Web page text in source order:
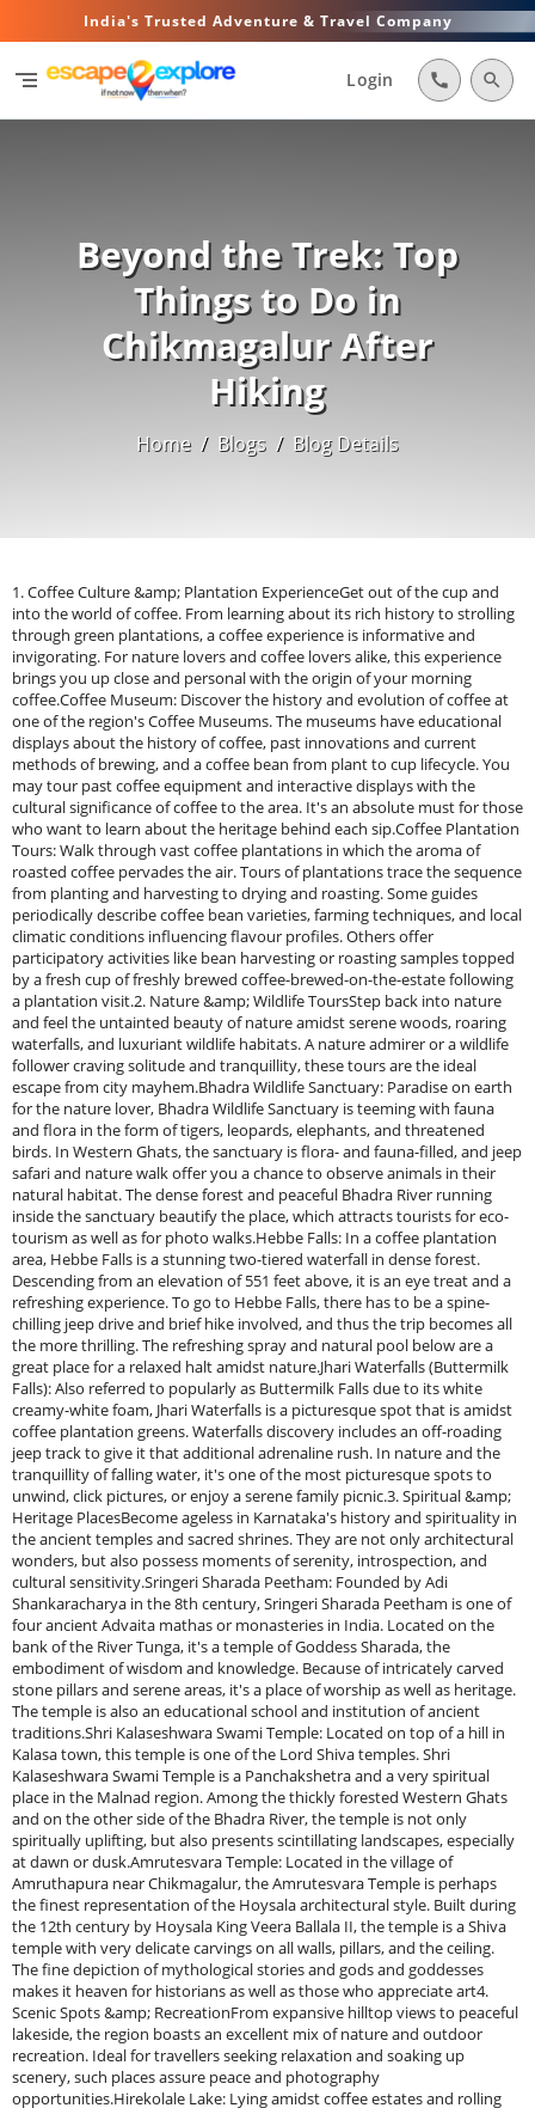
India's Trusted Adventure & Travel Company
segment Login call search
Beyond the Trek: Top
Things to Do in
Chikmagalur After
Hiking
Home / Blogs / Blog Details
1. Coffee Culture &amp; Plantation ExperienceGet out of the cup and
into the world of coffee. From learning about its rich history to strolling
through green plantations, a coffee experience is informative and
invigorating. For nature lovers and coffee lovers alike, this experience
brings you up close and personal with the origin of your morning
coffee.Coffee Museum: Discover the history and evolution of coffee at
one of the region's Coffee Museums. The museums have educational
displays about the history of coffee, past innovations and current
methods of brewing, and a coffee bean from plant to cup lifecycle. You
may tour past coffee equipment and interactive displays with the
cultural significance of coffee to the area. It's an absolute must for those
who want to learn about the heritage behind each sip.Coffee Plantation
Tours: Walk through vast coffee plantations in which the aroma of
roasted coffee pervades the air. Tours of plantations trace the sequence
from planting and harvesting to drying and roasting. Some guides
periodically describe coffee bean varieties, farming techniques, and local
climatic conditions influencing flavour profiles. Others offer
participatory activities like bean harvesting or roasting samples topped
by a fresh cup of freshly brewed coffee-brewed-on-the-estate following
a plantation visit.2. Nature &amp; Wildlife ToursStep back into nature
and feel the untainted beauty of nature amidst serene woods, roaring
waterfalls, and luxuriant wildlife habitats. A nature admirer or a wildlife
follower craving solitude and tranquillity, these tours are the ideal
escape from city mayhem.Bhadra Wildlife Sanctuary: Paradise on earth
for the nature lover, Bhadra Wildlife Sanctuary is teeming with fauna
and flora in the form of tigers, leopards, elephants, and threatened
birds. In Western Ghats, the sanctuary is flora- and fauna-filled, and jeep
safari and nature walk offer you a chance to observe animals in their
natural habitat. The dense forest and peaceful Bhadra River running
inside the sanctuary beautify the place, which attracts tourists for eco-
tourism as well as for photo walks.Hebbe Falls: In a coffee plantation
area, Hebbe Falls is a stunning two-tiered waterfall in dense forest.
Descending from an elevation of 551 feet above, it is an eye treat and a
refreshing experience. To go to Hebbe Falls, there has to be a spine-
chilling jeep drive and brief hike involved, and thus the trip becomes all
the more thrilling. The refreshing spray and natural pool below are a
great place for a relaxed halt amidst nature.Jhari Waterfalls (Buttermilk
Falls): Also referred to popularly as Buttermilk Falls due to its white
creamy-white foam, Jhari Waterfalls is a picturesque spot that is amidst
coffee plantation greens. Waterfalls discovery includes an off-roading
jeep track to give it that additional adrenaline rush. In nature and the
tranquillity of falling water, it's one of the most picturesque spots to
unwind, click pictures, or enjoy a serene family picnic.3. Spiritual &amp;
Heritage PlacesBecome ageless in Karnataka's history and spirituality in
the ancient temples and sacred shrines. They are not only architectural
wonders, but also possess moments of serenity, introspection, and
cultural sensitivity.Sringeri Sharada Peetham: Founded by Adi
Shankaracharya in the 8th century, Sringeri Sharada Peetham is one of
four ancient Advaita mathas or monasteries in India. Located on the
bank of the River Tunga, it's a temple of Goddess Sharada, the
embodiment of wisdom and knowledge. Because of intricately carved
stone pillars and serene areas, it's a place of worship as well as heritage.
The temple is also an educational school and institution of ancient
traditions.Shri Kalaseshwara Swami Temple: Located on top of a hill in
Kalasa town, this temple is one of the Lord Shiva temples. Shri
Kalaseshwara Swami Temple is a Panchakshetra and a very spiritual
place in the Malnad region. Among the thickly forested Western Ghats
and on the other side of the Bhadra River, the temple is not only
spiritually uplifting, but also presents scintillating landscapes, especially
at dawn or dusk.Amrutesvara Temple: Located in the village of
Amruthapura near Chikmagalur, the Amrutesvara Temple is perhaps
the finest representation of the Hoysala architectural style. Built during
the 12th century by Hoysala King Veera Ballala II, the temple is a Shiva
temple with very delicate carvings on all walls, pillars, and the ceiling.
The fine depiction of mythological stories and gods and goddesses
makes it heaven for historians as well as those who appreciate art4.
Scenic Spots &amp; RecreationFrom expansive hilltop views to peaceful
lakeside, the region boasts an excellent mix of nature and outdoor
recreation. Ideal for travellers seeking relaxation and soaking up
scenery, such places assure peace and photography
opportunities.Hirekolale Lake: Lying amidst coffee estates and rolling